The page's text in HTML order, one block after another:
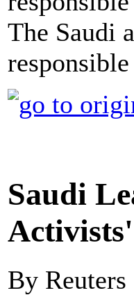
The Saudi
Saudi
By Reuters